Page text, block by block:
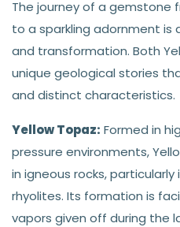
The journey of a gemstone
to a sparkling adornment is
and transformation. Both
unique geological stories
and distinct characteristics.
Yellow Topaz: Formed in
pressure environments,
in igneous rocks,
rhyolites. Its formation is
vapors given off during the